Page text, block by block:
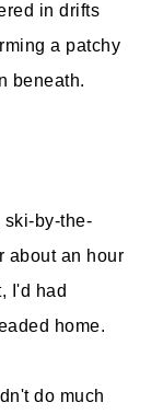
in drifts
a patchy
beneath.
ski-by-the-
about an hour
I'd had
home.
do much